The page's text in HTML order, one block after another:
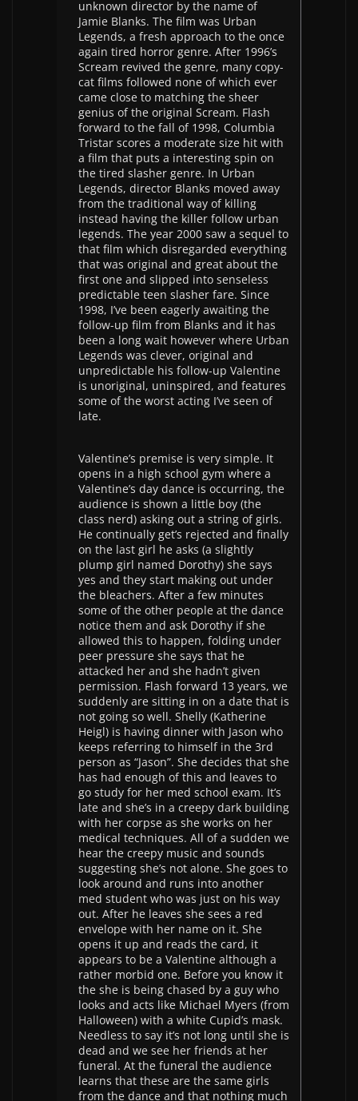
unknown director by the name of
Jamie Blanks. The film was Urban
Legends, a fresh approach to the once
again tired horror genre. After 1996’s
Scream revived the genre, many copy-
cat films followed none of which ever
came close to matching the sheer
genius of the original Scream. Flash
forward to the fall of 1998, Columbia
Tristar scores a moderate size hit with
a film that puts a interesting spin on
the tired slasher genre. In Urban
Legends, director Blanks moved away
from the traditional way of killing
instead having the killer follow urban
legends. The year 2000 saw a sequel to
that film which disregarded everything
that was original and great about the
first one and slipped into senseless
predictable teen slasher fare. Since
1998, I’ve been eagerly awaiting the
follow-up film from Blanks and it has
been a long wait however where Urban
Legends was clever, original and
unpredictable his follow-up Valentine
is unoriginal, uninspired, and features
some of the worst acting I’ve seen of
late.
Valentine’s premise is very simple. It
opens in a high school gym where a
Valentine’s day dance is occurring, the
audience is shown a little boy (the
class nerd) asking out a string of girls.
He continually get’s rejected and finally
on the last girl he asks (a slightly
plump girl named Dorothy) she says
yes and they start making out under
the bleachers. After a few minutes
some of the other people at the dance
notice them and ask Dorothy if she
allowed this to happen, folding under
peer pressure she says that he
attacked her and she hadn’t given
permission. Flash forward 13 years, we
suddenly are sitting in on a date that is
not going so well. Shelly (Katherine
Heigl) is having dinner with Jason who
keeps referring to himself in the 3rd
person as “Jason”. She decides that she
has had enough of this and leaves to
go study for her med school exam. It’s
late and she’s in a creepy dark building
with her corpse as she works on her
medical techniques. All of a sudden we
hear the creepy music and sounds
suggesting she’s not alone. She goes to
look around and runs into another
med student who was just on his way
out. After he leaves she sees a red
envelope with her name on it. She
opens it up and reads the card, it
appears to be a Valentine although a
rather morbid one. Before you know it
the she is being chased by a guy who
looks and acts like Michael Myers (from
Halloween) with a white Cupid’s mask.
Needless to say it’s not long until she is
dead and we see her friends at her
funeral. At the funeral the audience
learns that these are the same girls
from the dance and that nothing much